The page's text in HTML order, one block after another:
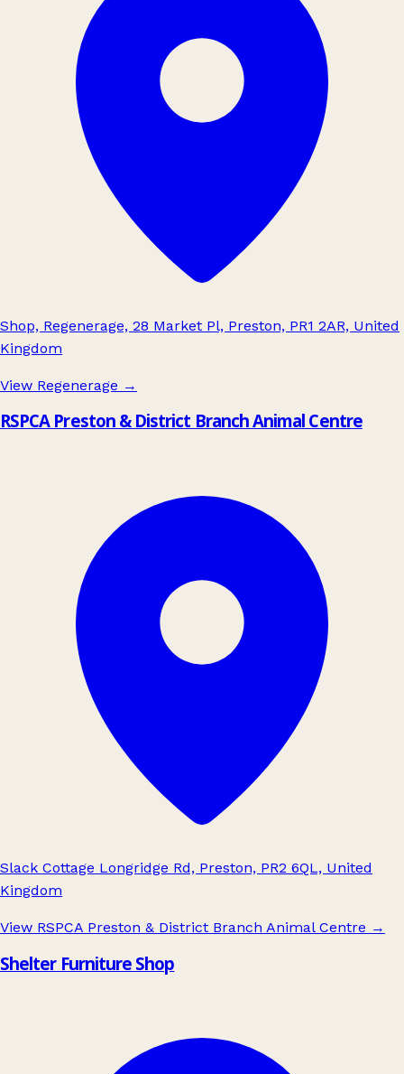
Shop, Regenerage, 28 Market Pl, Preston, PR1 2AR, United
Kingdom
View Regenerage →
RSPCA Preston & District Branch Animal Centre
Slack Cottage Longridge Rd, Preston, PR2 6QL, United
Kingdom
View RSPCA Preston & District Branch Animal Centre →
Shelter Furniture Shop